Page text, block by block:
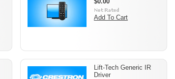
Add To Cart
Lift-Tech Generic IR
Driver